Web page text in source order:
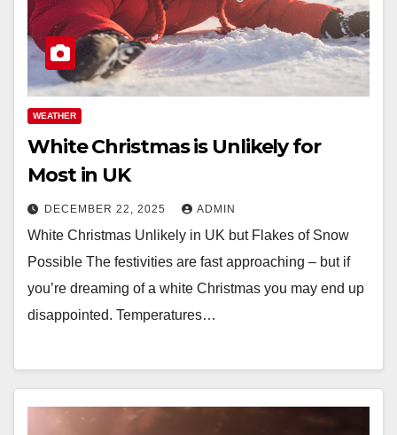
WEATHER
White Christmas is Unlikely for
Most in UK
DECEMBER 22, 2025 ADMIN
White Christmas Unlikely in UK but Flakes of Snow
Possible The festivities are fast approaching – but if
you’re dreaming of a white Christmas you may end up
disappointed. Temperatures…